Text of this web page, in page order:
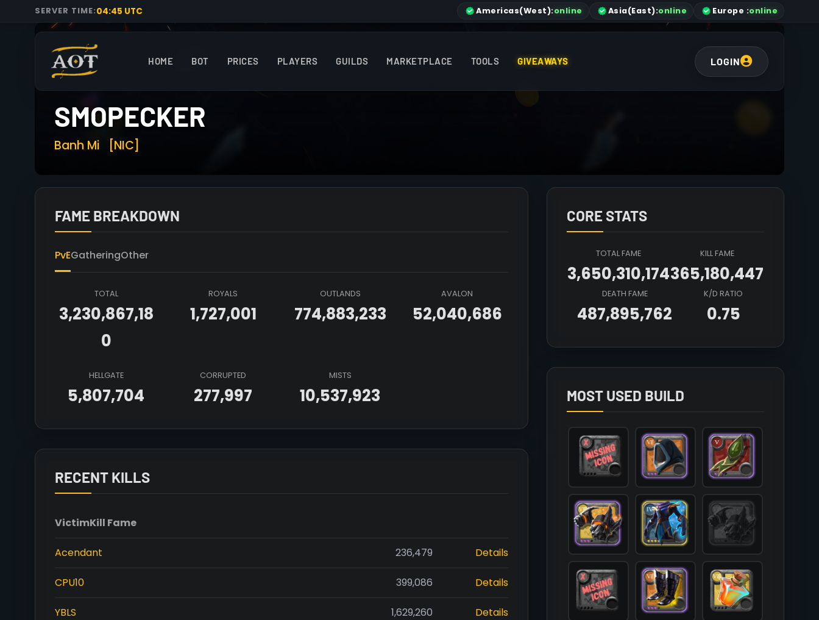
SERVER TIME:04:45 UTC Americas(West):online Asia(East):online Europe :online
HOME BOT PRICES PLAYERS GUILDS MARKETPLACE TOOLS GIVEAWAYS LOGIN
SMOPECKER
Banh Mi [NIC]
FAME BREAKDOWN
PvEGatheringOther
TOTAL
3,230,867,18
0
ROYALS
1,727,001
OUTLANDS
774,883,233
AVALON
52,040,686
HELLGATE
5,807,704
CORRUPTED
277,997
MISTS
10,537,923
RECENT KILLS
VictimKill Fame
Acendant 236,479 Details
CPU10 399,086 Details
YBLS 1,629,260 Details
CORE STATS
TOTAL FAME
3,650,310,174
KILL FAME
365,180,447
DEATH FAME
487,895,762
K/D RATIO
0.75
MOST USED BUILD
            [mainhand] => T7_2H_KNUCKLES_HELL@3
            [head] => T6_HEAD_CLOTH_SET2@3
            [chest] => T4_ARMOR_LEATHER_FEY@4
            [shoes] => T6_SHOES_LEATHER_MORGANA@3
            [cape] => T5_CAPEITEM_FW_LYMHURST@3
            [bag] =>
            [potion] => T7_POTION_REVIVE
            [food] =>
            [mount] => T5_MOUNT_COUGAR_KEEPER@1
        )